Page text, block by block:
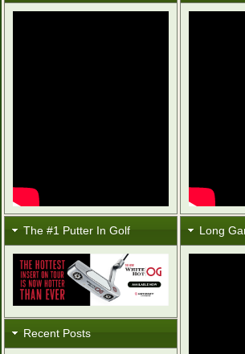
The #1 Putter In Golf
Recent Posts
Long